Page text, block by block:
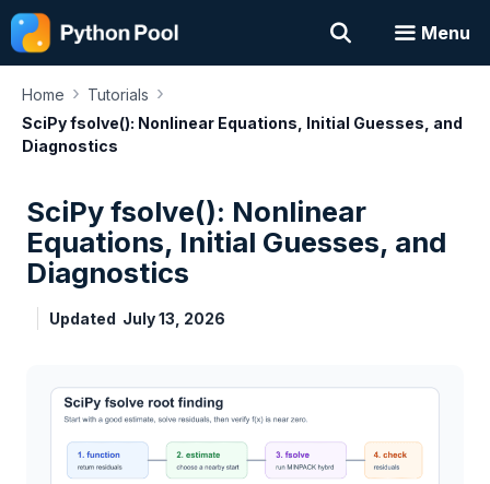
Skip
to
content
Menu
Home › Tutorials ›
SciPy fsolve(): Nonlinear Equations, Initial Guesses, and
Diagnostics
SciPy fsolve(): Nonlinear
Equations, Initial Guesses, and
Diagnostics
Updated July 13, 2026